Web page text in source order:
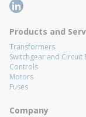
Products and
Transformers
Switchgear and Circuit
Controls
Motors
Fuses
Company